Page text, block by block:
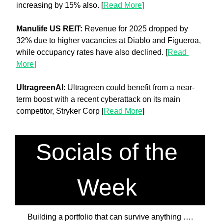
increasing by 15% also. [Read More]
Manulife US REIT: Revenue for 2025 dropped by
32% due to higher vacancies at Diablo and Figueroa,
while occupancy rates have also declined. [Read
More]
UltragreenAI : Ultragreen could benefit from a near-
term boost with a recent cyberattack on its main
competitor, Stryker Corp [Read More]
Socials of the
Week
Building a portfolio that can survive anything ….